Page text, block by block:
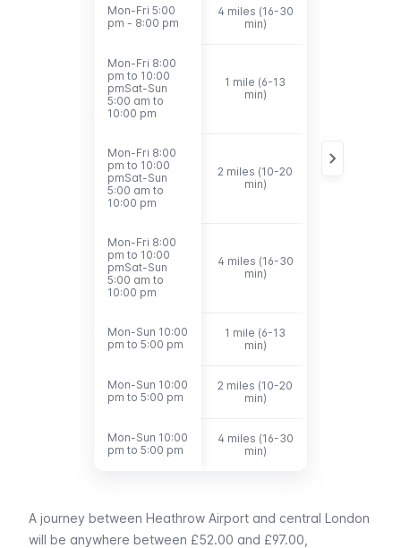
Mon-Fri 5:00
pm - 8:00 pm
Mon-Fri 8:00
pm to 10:00
pmSat-Sun
5:00 am to
10:00 pm
Mon-Fri 8:00
pm to 10:00
pmSat-Sun
5:00 am to
10:00 pm
Mon-Fri 8:00
pm to 10:00
pmSat-Sun
5:00 am to
10:00 pm
Mon-Sun 10:00
pm to 5:00 pm
Mon-Sun 10:00
pm to 5:00 pm
Mon-Sun 10:00
pm to 5:00 pm
Mon-Fri 5:00
pm - 8:00 pm
4 miles (16-30
min)
Mon-Fri 8:00
pm to 10:00
pmSat-Sun
5:00 am to
10:00 pm
1 mile (6-13
min)
Mon-Fri 8:00
pm to 10:00
pmSat-Sun
5:00 am to
10:00 pm
2 miles (10-20
min)
Mon-Fri 8:00
pm to 10:00
pmSat-Sun
5:00 am to
10:00 pm
4 miles (16-30
min)
Mon-Sun 10:00
pm to 5:00 pm
1 mile (6-13
min)
Mon-Sun 10:00
pm to 5:00 pm
2 miles (10-20
min)
Mon-Sun 10:00
pm to 5:00 pm
4 miles (16-30
min)
A journey between Heathrow Airport and central London
will be anywhere between £52.00 and £97.00,